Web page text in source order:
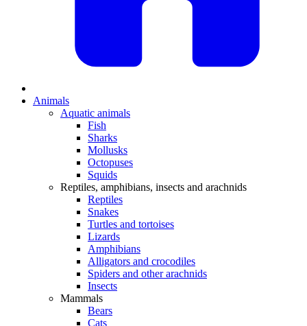
Animals
Aquatic animals
Fish
Sharks
Mollusks
Octopuses
Squids
Reptiles, amphibians, insects and arachnids
Reptiles
Snakes
Turtles and tortoises
Lizards
Amphibians
Alligators and crocodiles
Spiders and other arachnids
Insects
Mammals
Bears
Cats